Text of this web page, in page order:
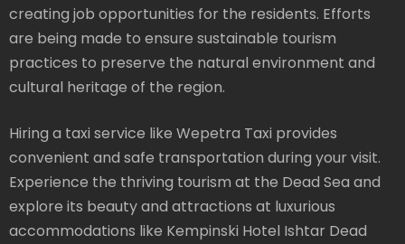
creating job opportunities for the residents. Efforts
are being made to ensure sustainable tourism
practices to preserve the natural environment and
cultural heritage of the region.
Hiring a taxi service like Wepetra Taxi provides
convenient and safe transportation during your visit.
Experience the thriving tourism at the Dead Sea and
explore its beauty and attractions at luxurious
accommodations like Kempinski Hotel Ishtar Dead